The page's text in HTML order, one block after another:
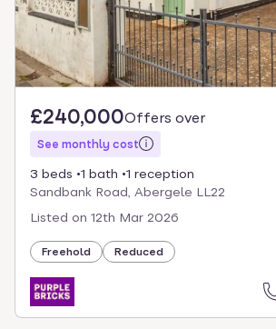
£240,000Offers over
See monthly cost
3 beds 1 bath
1 reception
Sandbank Road, Abergele LL22
Listed on 12th Mar 2026
Freehold Reduced